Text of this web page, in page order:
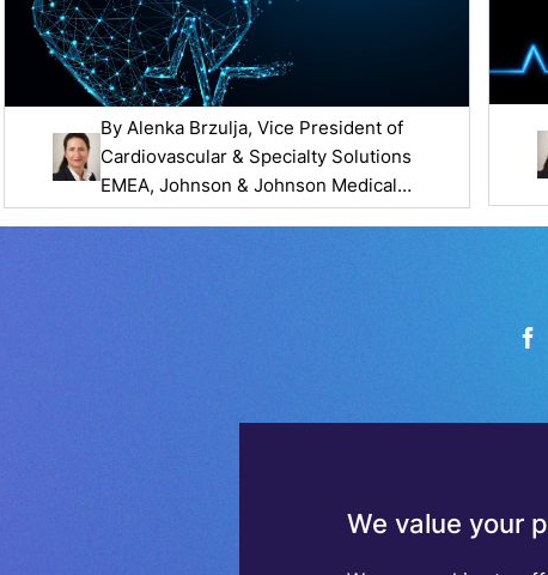
We value your
By Alenka Brzulja, Vice President of
Cardiovascular & Specialty Solutions
EMEA, Johnson & Johnson Medical
Devices Companies